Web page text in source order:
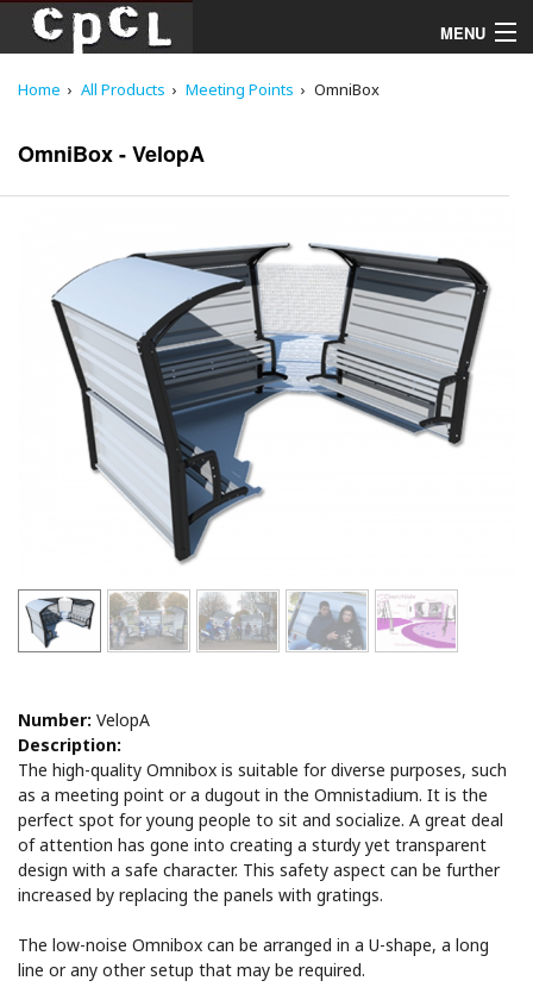
MENU
Playgrounds
Products
Downloads
Home All Products Meeting Points OmniBox
OmniBox - VelopA
Number: VelopA
Description:
The high-quality Omnibox is suitable for diverse purposes, such
as a meeting point or a dugout in the Omnistadium. It is the
perfect spot for young people to sit and socialize. A great deal
of attention has gone into creating a sturdy yet transparent
design with a safe character. This safety aspect can be further
increased by replacing the panels with gratings.
The low-noise Omnibox can be arranged in a U-shape, a long
line or any other setup that may be required.